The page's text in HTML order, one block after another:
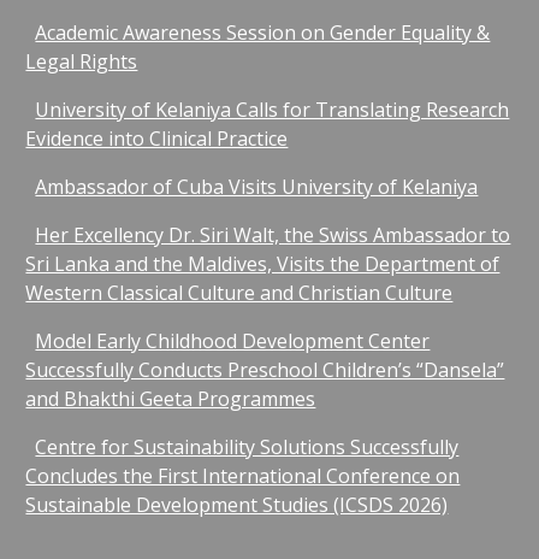
Academic Awareness Session on Gender Equality &
Legal Rights
University of Kelaniya Calls for Translating Research
Evidence into Clinical Practice
Ambassador of Cuba Visits University of Kelaniya
Her Excellency Dr. Siri Walt, the Swiss Ambassador to
Sri Lanka and the Maldives, Visits the Department of
Western Classical Culture and Christian Culture
Model Early Childhood Development Center
Successfully Conducts Preschool Children’s “Dansela”
and Bhakthi Geeta Programmes
Centre for Sustainability Solutions Successfully
Concludes the First International Conference on
Sustainable Development Studies (ICSDS 2026)